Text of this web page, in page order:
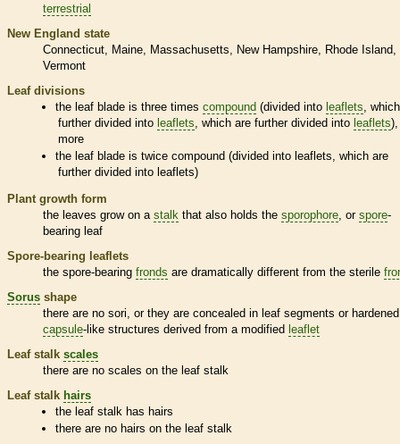
terrestrial
New England state
Connecticut
Maine Massachusetts New Hampshire
Rhode Island
Vermont
Leaf divisions
the leaf blade is three timescompound (divided into leaflets ,
further divided into leaflets , which are further divided into leaflets
more
the leaf blade is twicecompound (divided into leaflets, which are
further divided into leaflets)
Plant growth form
the leaves grow on a stalk that also holds the sporophore , or spore-
bearing leaf
Spore-bearing leaflets
the spore-bearing fronds are dramatically different from the sterile
Sorus shape
there are no sori, or they are concealed in leaf segments or
capsule-like structures derived from a modified leaflet
Leaf stalk scales
there are no scales on the leaf stalk
Leaf stalk hairs
the leafstalk hashairs
there are no hairs on the leafstalk